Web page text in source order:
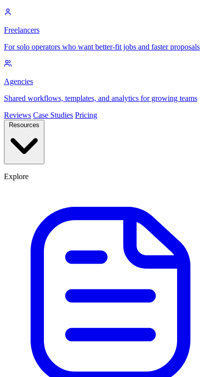
Freelancers
For solo operators who want better-fit jobs and faster proposals
Agencies
Shared workflows, templates, and analytics for growing teams
Reviews Case Studies Pricing
Resources
Explore